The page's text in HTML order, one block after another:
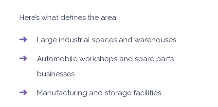
Here’s what defines the area:
Large industrial spaces and warehouses
Automobile workshops and spare parts
businesses
Manufacturing and storage facilities